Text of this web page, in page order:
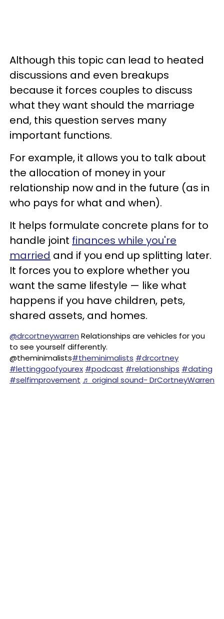
Although this topic can lead to heated
discussions and even breakups
because it forces couples to discuss
what they want should the marriage
end, this question serves many
important functions.
For example, it allows you to talk about
the allocation of money in your
relationship now and in the future (as in
who pays for what and when).
It helps formulate concrete plans for to
handle joint finances while you're
married and if you end up splitting later.
It forces you to explore whether you
want the same lifestyle — like what
happens if you have children, pets,
shared assets, and homes.
@drcortneywarren Relationships are vehicles for you
to see yourself differently.
@theminimalists#theminimalists #drcortney
#lettinggoofyourex #podcast #relationships #dating
#selfimprovement ♬ original sound- DrCortneyWarren